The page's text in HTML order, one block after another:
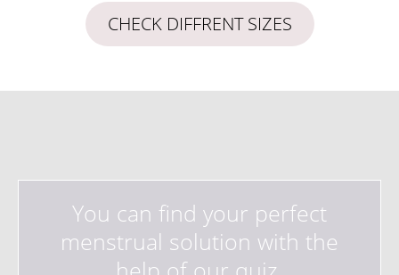
CHECK DIFFRENT SIZES
You can find your perfect
menstrual solution with the